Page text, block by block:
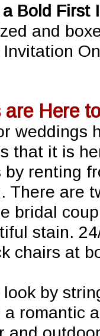
a Bold First
and
Invitation
are Here
weddings
that it is
renting
There are
bridal
stain.
chairs at
by
romantic